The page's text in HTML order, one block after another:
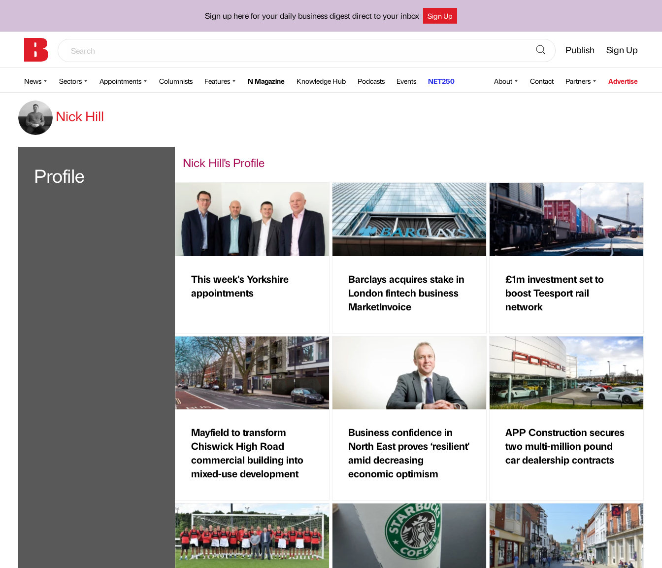
Sign up here for your daily business digest direct to your inbox Sign Up
Publish Sign Up
News Sectors Appointments Columnists Features N Magazine Knowledge Hub Podcasts Events NET250 About Contact Partners Advertise
Nick Hill
Profile
Nick Hill's Profile
This week's Yorkshire
appointments
Barclays acquires stake in
London fintech business
MarketInvoice
£1m investment set to
boost Teesport rail
network
Mayfield to transform
Chiswick High Road
commercial building into
mixed-use development
Business confidence in
North East proves ‘resilient'
amid decreasing
economic optimism
APP Construction secures
two multi-million pound
car dealership contracts